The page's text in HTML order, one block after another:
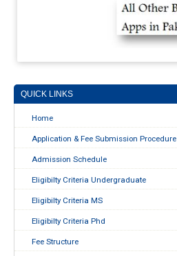
QUICK LINKS
Home
Application & Fee Submission Procedure
Admission Schedule
Eligibilty Criteria Undergraduate
Eligibilty Criteria MS
Eligibilty Criteria Phd
Fee Structure